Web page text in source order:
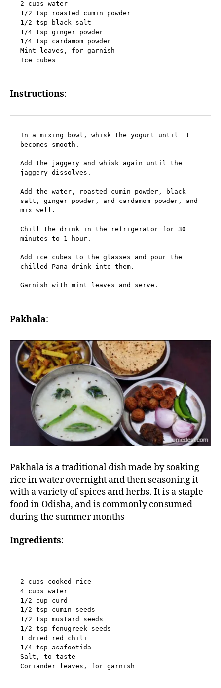
2 cups water
1/2 tsp roasted cumin powder
1/2 tsp black salt
1/4 tsp ginger powder
1/4 tsp cardamom powder
Mint leaves, for garnish
Ice cubes
Instructions:
In a mixing bowl, whisk the yogurt until it
becomes smooth.
Add the jaggery and whisk again until the
jaggery dissolves.
Add the water, roasted cumin powder, black
salt, ginger powder, and cardamom powder, and
mix well.
Chill the drink in the refrigerator for 30
minutes to 1 hour.
Add ice cubes to the glasses and pour the
chilled Pana drink into them.
Garnish with mint leaves and serve.
Pakhala:
Pakhala is a traditional dish made by soaking
rice in water overnight and then seasoning it
with a variety of spices and herbs. It is a staple
food in Odisha, and is commonly consumed
during the summer months
Ingredients:
2 cups cooked rice
4 cups water
1/2 cup curd
1/2 tsp cumin seeds
1/2 tsp mustard seeds
1/2 tsp fenugreek seeds
1 dried red chili
1/4 tsp asafoetida
Salt, to taste
Coriander leaves, for garnish